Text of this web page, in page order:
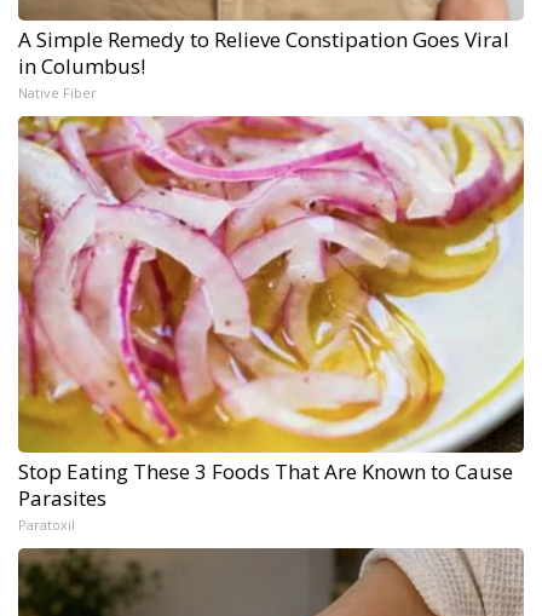
A Simple Remedy to Relieve Constipation Goes Viral
in Columbus!
Native Fiber
Stop Eating These 3 Foods That Are Known to Cause
Parasites
Paratoxil